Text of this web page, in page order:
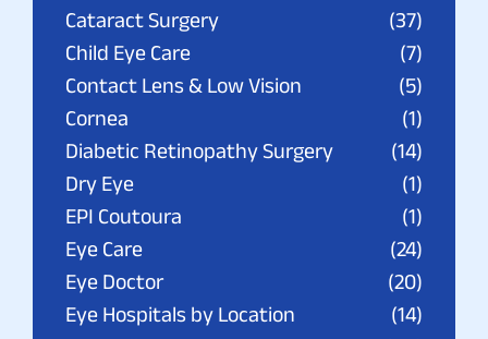
Cataract Surgery
(37)
Child Eye Care
(7)
Contact Lens & Low Vision
(5)
Cornea
(1)
Diabetic Retinopathy Surgery
(14)
Dry Eye
(1)
EPI Coutoura
(1)
Eye Care
(24)
Eye Doctor
(20)
Eye Hospitals by Location
(14)